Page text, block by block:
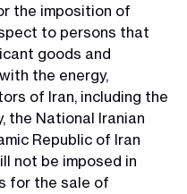
the imposition of
to persons that
goods and
the energy,
of Iran, including the
the National Iranian
Republic of Iran
not be imposed in
for the sale of